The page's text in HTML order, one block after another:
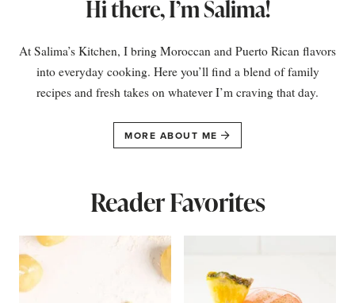
Hi there, I’m Salima!
At Salima’s Kitchen, I bring Moroccan and Puerto Rican flavors
into everyday cooking. Here you’ll find a blend of family
recipes and fresh takes on whatever I’m craving that day.
MORE ABOUT ME
Reader Favorites